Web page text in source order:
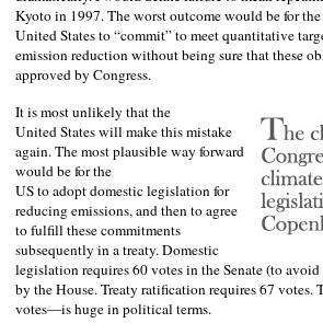
Kyotoin 1997. The worst outcome would be for the
United Statesto “commit” to meet quantitative
emission reduction without being sure that these
approved by Congress.
It is most unlikely that the
United Stateswill make this mistake
again. The most plausible way forward
would be for the
USto adopt domestic legislation for
reducing emissions, and then to agree
to fulfill these commitments
subsequently in a treaty. Domestic
legislation requires 60 votes in the Senate (to
by the House. Treaty ratification requires 67
votes—is huge in political terms.